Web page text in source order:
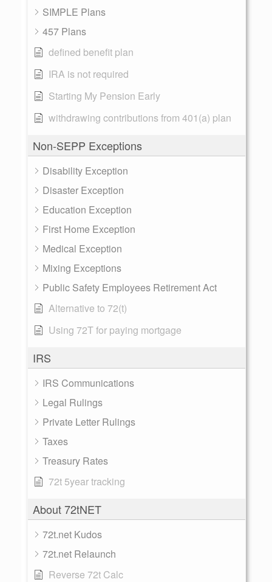
SIMPLE Plans
457 Plans
defined benefit plan
IRA is not required
Starting My Pension Early
withdrawing contributions from 401(a) plan
Non-SEPP Exceptions
Disability Exception
Disaster Exception
Education Exception
First Home Exception
Medical Exception
Mixing Exceptions
Public Safety Employees Retirement Act
Alternative to 72(t)
Using 72T for paying mortgage
IRS
IRS Communications
Legal Rulings
Private Letter Rulings
Taxes
Treasury Rates
72t 5year tracking
About 72tNET
72t.net Kudos
72t.net Relaunch
Reverse 72t Calc